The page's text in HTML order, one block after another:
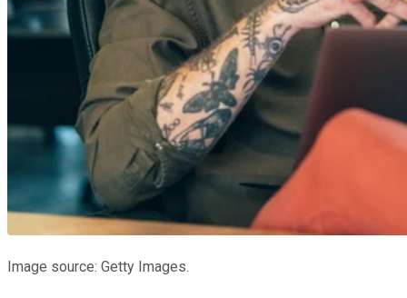
Image source: Getty Images.